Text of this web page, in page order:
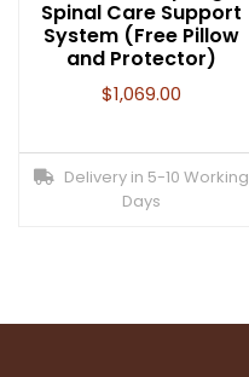
Spinal Care Support
System (Free Pillow
and Protector)
$1,069.00
Delivery in 5-10 Working
Days